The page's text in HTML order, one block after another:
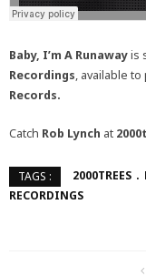
Baby, I’m A Runawayis
Recordings, available
Records.
Catch Rob Lynch at
TAGS : 2000TREES
RECORDINGS